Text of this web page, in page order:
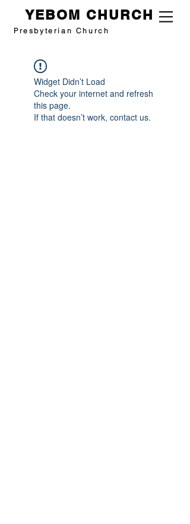
Presbyterian Church
YEBOM CHURCH
Widget Didn’t Load
Check your internet and refresh
this page.
If that doesn’t work, contact us.